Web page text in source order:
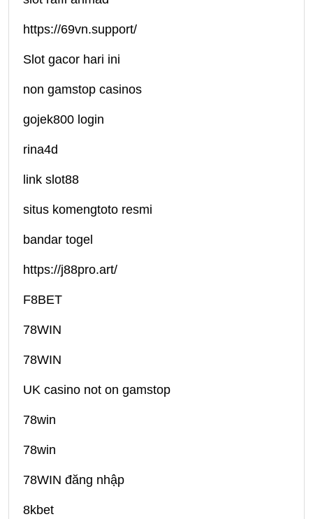
https://69vn.support/
Slot gacor hari ini
non gamstop casinos
gojek800 login
rina4d
link slot88
situs komengtoto resmi
bandar togel
https://j88pro.art/
F8BET
78WIN
78WIN
UK casino not on gamstop
78win
78win
78WIN đăng nhập
8kbet